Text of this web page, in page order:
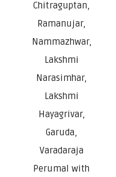
Chitraguptan,
Ramanujar,
Nammazhwar,
Lakshmi
Narasimhar,
Lakshmi
Hayagrivar,
Garuda,
Varadaraja
Perumal with